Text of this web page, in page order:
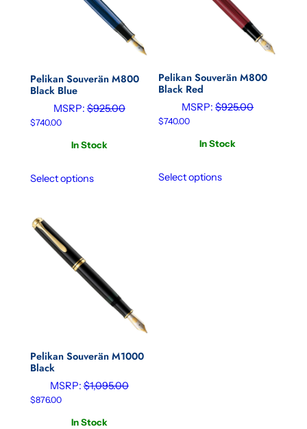
Pelikan Souverän M800
Black Blue
MSRP:$925.00
$740.00
In Stock
Select options
Pelikan Souverän M800
Black Red
MSRP:$925.00
$740.00
In Stock
Select options
Pelikan Souverän M1000
Black
MSRP:$1,095.00
$876.00
In Stock